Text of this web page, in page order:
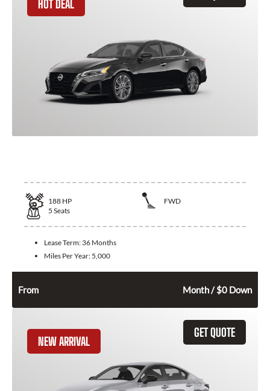
HOT DEAL
188 HP
FWD
5 Seats
Lease Term: 36 Months
Miles Per Year: 5,000
From Month / $0 Down
GET QUOTE
NEW ARRIVAL